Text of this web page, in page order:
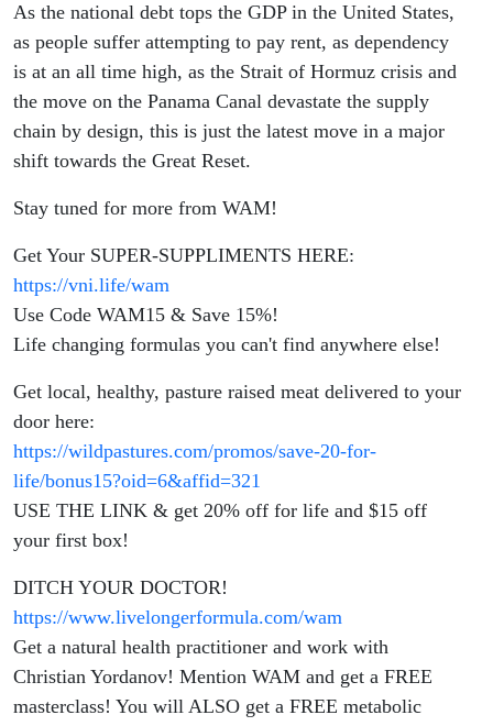
As the national debt tops the GDP in the United States,
as people suffer attempting to pay rent, as dependency
is at an all time high, as the Strait of Hormuz crisis and
the move on the Panama Canal devastate the supply
chain by design, this is just the latest move in a major
shift towards the Great Reset.
Stay tuned for more from WAM!
Get Your SUPER-SUPPLIMENTS HERE:
https://vni.life/wam
Use Code WAM15 & Save 15%!
Life changing formulas you can't find anywhere else!
Get local, healthy, pasture raised meat delivered to your
door here:
https://wildpastures.com/promos/save-20-for-
life/bonus15?oid=6&affid=321
USE THE LINK & get 20% off for life and $15 off
your first box!
DITCH YOUR DOCTOR!
https://www.livelongerformula.com/wam
Get a natural health practitioner and work with
Christian Yordanov! Mention WAM and get a FREE
masterclass! You will ALSO get a FREE metabolic